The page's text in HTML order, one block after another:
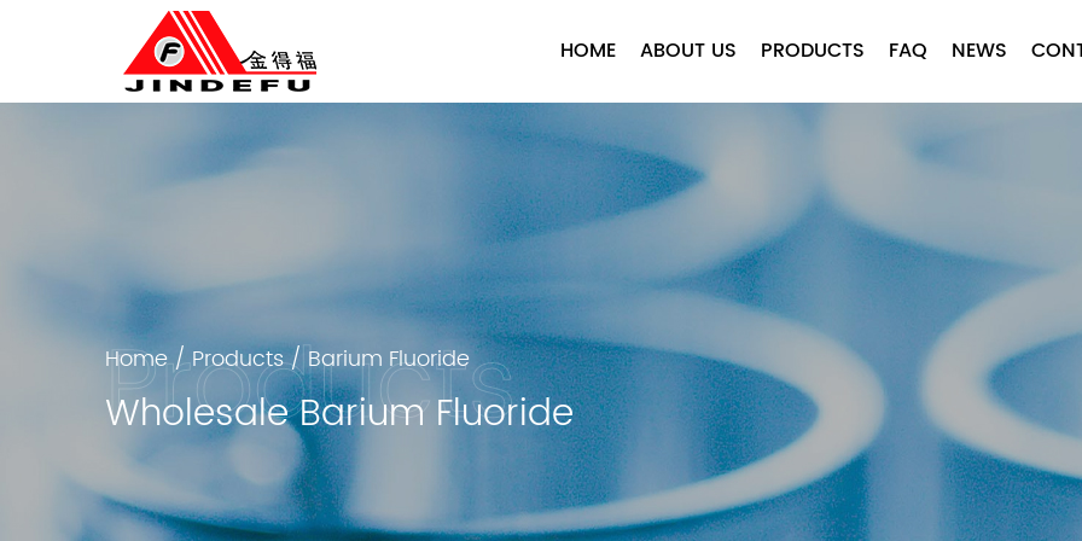
HOME ABOUT US PRODUCTS FAQ NEWS
Home/Products/ Barium Fluoride
Wholesale Barium Fluoride